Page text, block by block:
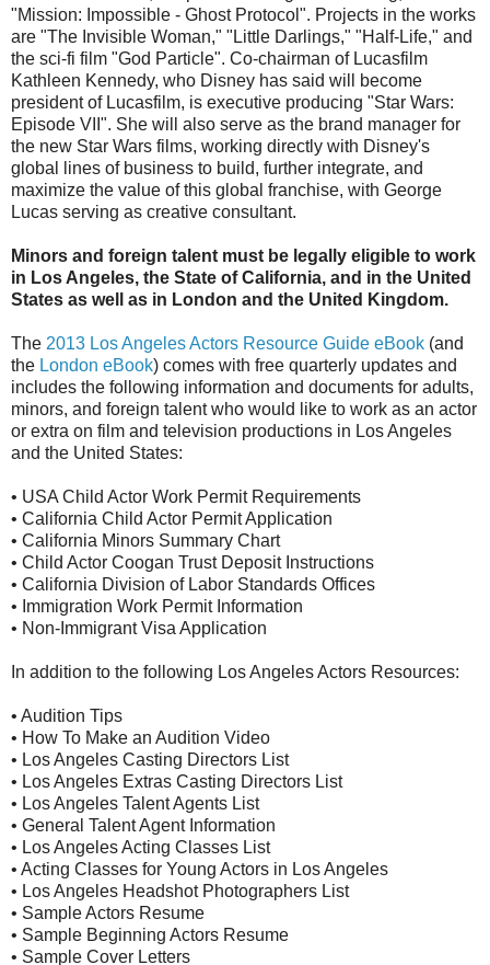
"Mission: Impossible - Ghost Protocol". Projects in the works
are "The Invisible Woman," "Little Darlings," "Half-Life," and
the sci-fi film "God Particle". Co-chairman of Lucasfilm
Kathleen Kennedy, who Disney has said will become
president of Lucasfilm, is executive producing "Star Wars:
Episode VII". She will also serve as the brand manager for
the new Star Wars films, working directly with Disney's
global lines of business to build, further integrate, and
maximize the value of this global franchise, with George
Lucas serving as creative consultant.
Minors and foreign talent must be legally eligible to work
in Los Angeles, the State of California, and in the United
States as well as in London and the United Kingdom.
The 2013 Los Angeles Actors Resource Guide eBook (and
the London eBook) comes with free quarterly updates and
includes the following information and documents for adults,
minors, and foreign talent who would like to work as an actor
or extra on film and television productions in Los Angeles
and the United States:
• USA Child Actor Work Permit Requirements
• California Child Actor Permit Application
• California Minors Summary Chart
• Child Actor Coogan Trust Deposit Instructions
• California Division of Labor Standards Offices
• Immigration Work Permit Information
• Non-Immigrant Visa Application
In addition to the following Los Angeles Actors Resources:
• Audition Tips
• How To Make an Audition Video
• Los Angeles Casting Directors List
• Los Angeles Extras Casting Directors List
• Los Angeles Talent Agents List
• General Talent Agent Information
• Los Angeles Acting Classes List
• Acting Classes for Young Actors in Los Angeles
• Los Angeles Headshot Photographers List
• Sample Actors Resume
• Sample Beginning Actors Resume
• Sample Cover Letters